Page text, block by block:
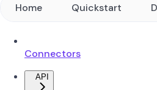
Home Quickstart
Connectors
API